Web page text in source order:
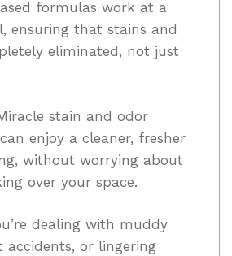
formulas work at a
ensuring that stains and
eliminated, not just
stain and odor
enjoy a cleaner, fresher
without worrying about
over your space.
dealing with muddy
accidents, or lingering